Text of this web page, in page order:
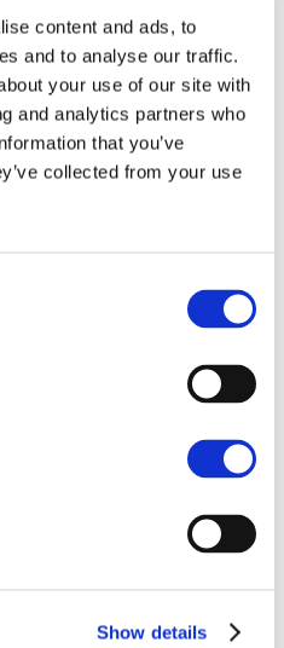
content and ads, to
and to analyse our traffic.
your use of our site with
and analytics partners who
that you’ve
collected from your use
Show details
news and information